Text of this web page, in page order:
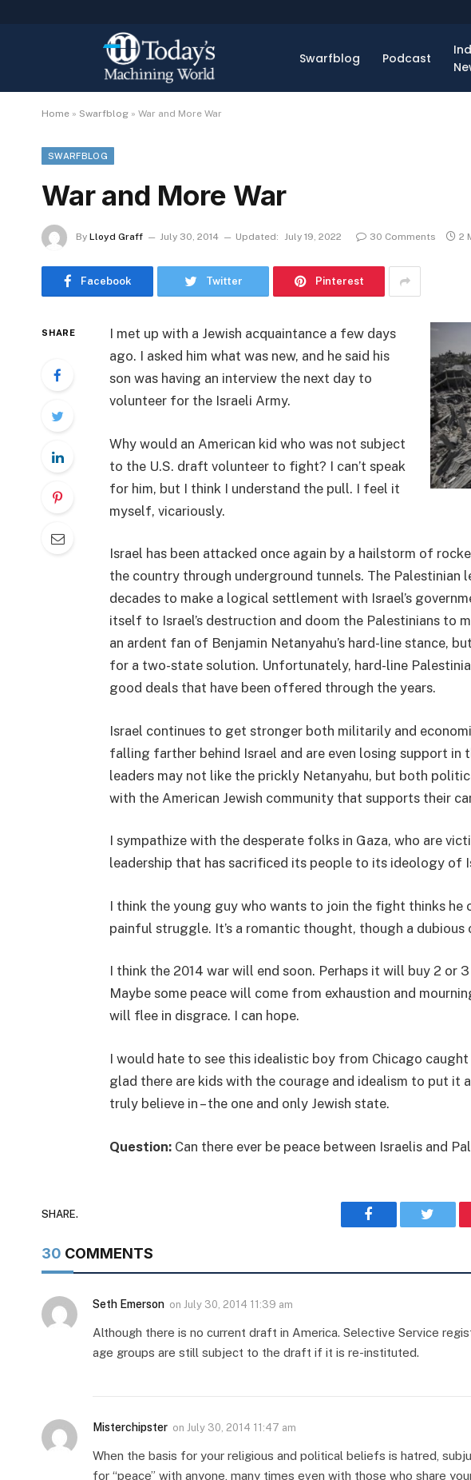
Swarfblog Podcast
Home » Swarfblog » War and More War
SWARFBLOG
War and More War
By Lloyd Graff July 30, 2014 Updated: July 19, 2022 30 Comments 2
Facebook Twitter Pinterest
SHARE
I met up with a Jewish acquaintance a few days
ago. I asked him what was new, and he said his
son was having an interview the next day to
volunteer for the Israeli Army.
Why would an American kid who was not subject
to the U.S. draft volunteer to fight? I can’t speak
for him, but I think I understand the pull. I feel it
myself, vicariously.
Israel has been attacked once again by a hailstorm of
the country through underground tunnels. The Palestinian
decades to make a logical settlement with Israel’s
itself to Israel’s destruction and doom the Palestinians to
an ardent fan of Benjamin Netanyahu’s hard-line stance,
for a two-state solution. Unfortunately, hard-line
good deals that have been offered through the years.
Israel continues to get stronger both militarily and
falling farther behind Israel and are even losing support in
leaders may not like the prickly Netanyahu, but both
with the American Jewish community that supports their
I sympathize with the desperate folks in Gaza, who are
leadership that has sacrificed its people to its ideology of
I think the young guy who wants to join the fight thinks he
painful struggle. It’s a romantic thought, though a dubious
I think the 2014 war will end soon. Perhaps it will buy 2 or
Maybe some peace will come from exhaustion and
will flee in disgrace. I can hope.
I would hate to see this idealistic boy from Chicago caught
glad there are kids with the courage and idealism to put it
truly believe in – the one and only Jewish state.
Question:Can there ever be peace between Israelis and
SHARE. Facebook
30 COMMENTS
Seth Emerson on July 30, 2014 11:39 am
Although there is no current draft in America. Selective Service
age groups are still subject to the draft if it is re-instituted.
Misterchipster on July 30, 2014 11:47 am
When the basis for your religious and political beliefs is hatred,
for “peace” with anyone, many times even with those who share